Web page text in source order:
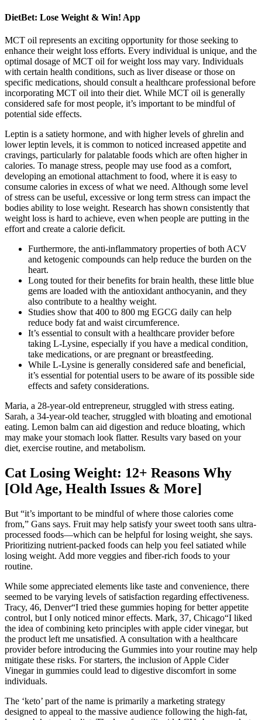
‎DietBet: Lose Weight & Win! App
MCT oil represents an exciting opportunity for those seeking to
enhance their weight loss efforts. Every individual is unique, and the
optimal dosage of MCT oil for weight loss may vary. Individuals
with certain health conditions, such as liver disease or those on
specific medications, should consult a healthcare professional before
incorporating MCT oil into their diet. While MCT oil is generally
considered safe for most people, it’s important to be mindful of
potential side effects.
Leptin is a satiety hormone, and with higher levels of ghrelin and
lower leptin levels, it is common to noticed increased appetite and
cravings, particularly for palatable foods which are often higher in
calories. To manage stress, people may use food as a comfort,
developing an emotional attachment to food, where it is easy to
consume calories in excess of what we need. Although some level
of stress can be useful, excessive or long term stress can impact the
bodies ability to lose weight. Research has shown consistently that
weight loss is hard to achieve, even when people are putting in the
effort and create a calorie deficit.
Furthermore, the anti-inflammatory properties of both ACV
and ketogenic compounds can help reduce the burden on the
heart.
Long touted for their benefits for brain health, these little blue
gems are loaded with the antioxidant anthocyanin, and they
also contribute to a healthy weight.
Studies show that 400 to 800 mg EGCG daily can help
reduce body fat and waist circumference.
It’s essential to consult with a healthcare provider before
taking L-Lysine, especially if you have a medical condition,
take medications, or are pregnant or breastfeeding.
While L-Lysine is generally considered safe and beneficial,
it’s essential for potential users to be aware of its possible side
effects and safety considerations.
Maria, a 28-year-old entrepreneur, struggled with stress eating.
Sarah, a 34-year-old teacher, struggled with bloating and emotional
eating. Lemon balm can aid digestion and reduce bloating, which
may make your stomach look flatter. Results vary based on your
diet, exercise routine, and metabolism.
Cat Losing Weight: 12+ Reasons Why
[Old Age, Health Issues & More]
But “it’s important to be mindful of where those calories come
from,” Gans says. Fruit may help satisfy your sweet tooth sans ultra-
processed foods—which can be helpful for losing weight, she says.
Prioritizing nutrient-packed foods can help you feel satiated while
losing weight. Add more veggies and fiber-rich foods to your
routine.
While some appreciated elements like taste and convenience, there
seemed to be varying levels of satisfaction regarding effectiveness.
Tracy, 46, Denver“I tried these gummies hoping for better appetite
control, but I only noticed minor effects. Mark, 37, Chicago“I liked
the idea of combining keto principles with apple cider vinegar, but
the product left me unsatisfied. A consultation with a healthcare
provider before introducing the Gummies into your routine may help
mitigate these risks. For starters, the inclusion of Apple Cider
Vinegar in gummies could lead to digestive discomfort in some
individuals.
The ‘keto’ part of the name is primarily a marketing strategy
designed to appeal to the massive audience following the high-fat,